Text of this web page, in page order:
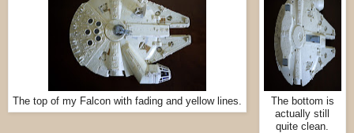
The top of my Falcon with fading and yellow lines.
The bottom is
actually still
quite clean.